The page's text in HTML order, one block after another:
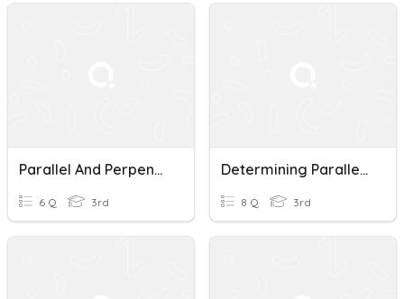
Parallel And Perpendicular Lines
6 Q 3rd
Determining Parallel And Perpendicular Lines Quiz
8 Q 3rd